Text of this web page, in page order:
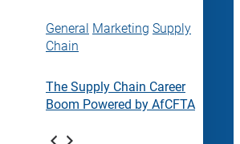
General Marketing Supply
Chain
The Supply Chain Career
Boom Powered by AfCFTA